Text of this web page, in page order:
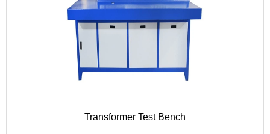
Transformer Test Bench